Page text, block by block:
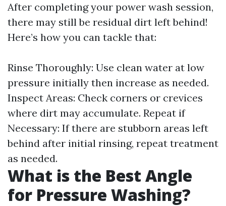
After completing your power wash session,
there may still be residual dirt left behind!
Here’s how you can tackle that:
Rinse Thoroughly: Use clean water at low
pressure initially then increase as needed.
Inspect Areas: Check corners or crevices
where dirt may accumulate. Repeat if
Necessary: If there are stubborn areas left
behind after initial rinsing, repeat treatment
as needed.
What is the Best Angle
for Pressure Washing?